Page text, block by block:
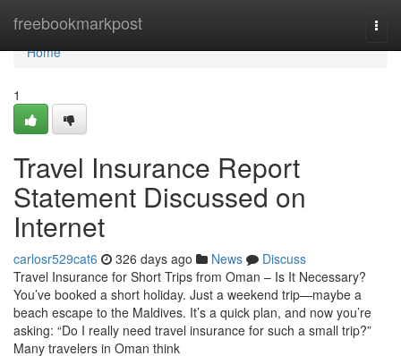
freebookmarkpost
Home
Home
1
Travel Insurance Report
Statement Discussed on
Internet
carlosr529cat6 326 days ago News
Discuss
Travel Insurance for Short Trips from Oman – Is It Necessary?
You’ve booked a short holiday. Just a weekend trip—maybe a
beach escape to the Maldives. It’s a quick plan, and now you’re
asking: “Do I really need travel insurance for such a small trip?”
Many travelers in Oman think